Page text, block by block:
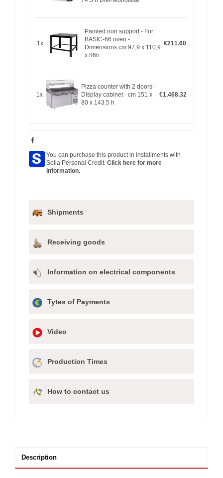
1x
Painted iron support - For
BASIC-66 oven -
Dimensions cm 97,9 x 110,9
x 86h
€211.60
1x
Pizza counter with 2 doors -
Display cabinet - cm 151 x
80 x 143.5 h
€1,468.32
You can purchase this product in installments with
Sella Personal Credit. Click here for more
information.
Shipments
Receiving goods
Information on electrical components
Tytes of Payments
Video
Production Times
How to contact us
Description